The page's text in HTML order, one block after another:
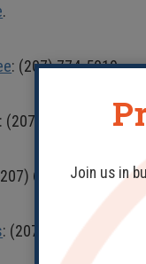
.
: (207) 774-5019
: (207) 241-6767
622-8292
: (207) 622-8414
Join us in